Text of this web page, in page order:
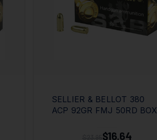
SELLIER & BELLOT 380
ACP 92GR FMJ 50RD BOX
$16.64